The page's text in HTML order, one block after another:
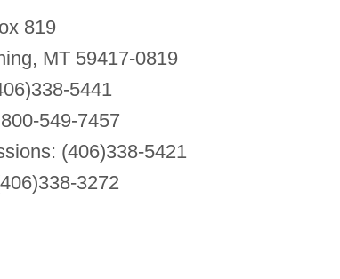
819
MT 59417-0819
5441
549-7457
(406)338-5421
3272